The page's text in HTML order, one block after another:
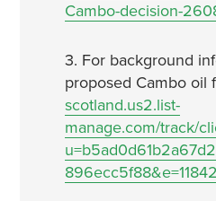
Cambo-decision-
3. For background
proposed Cambo oil
scotland.us2.list-
manage.com/track/